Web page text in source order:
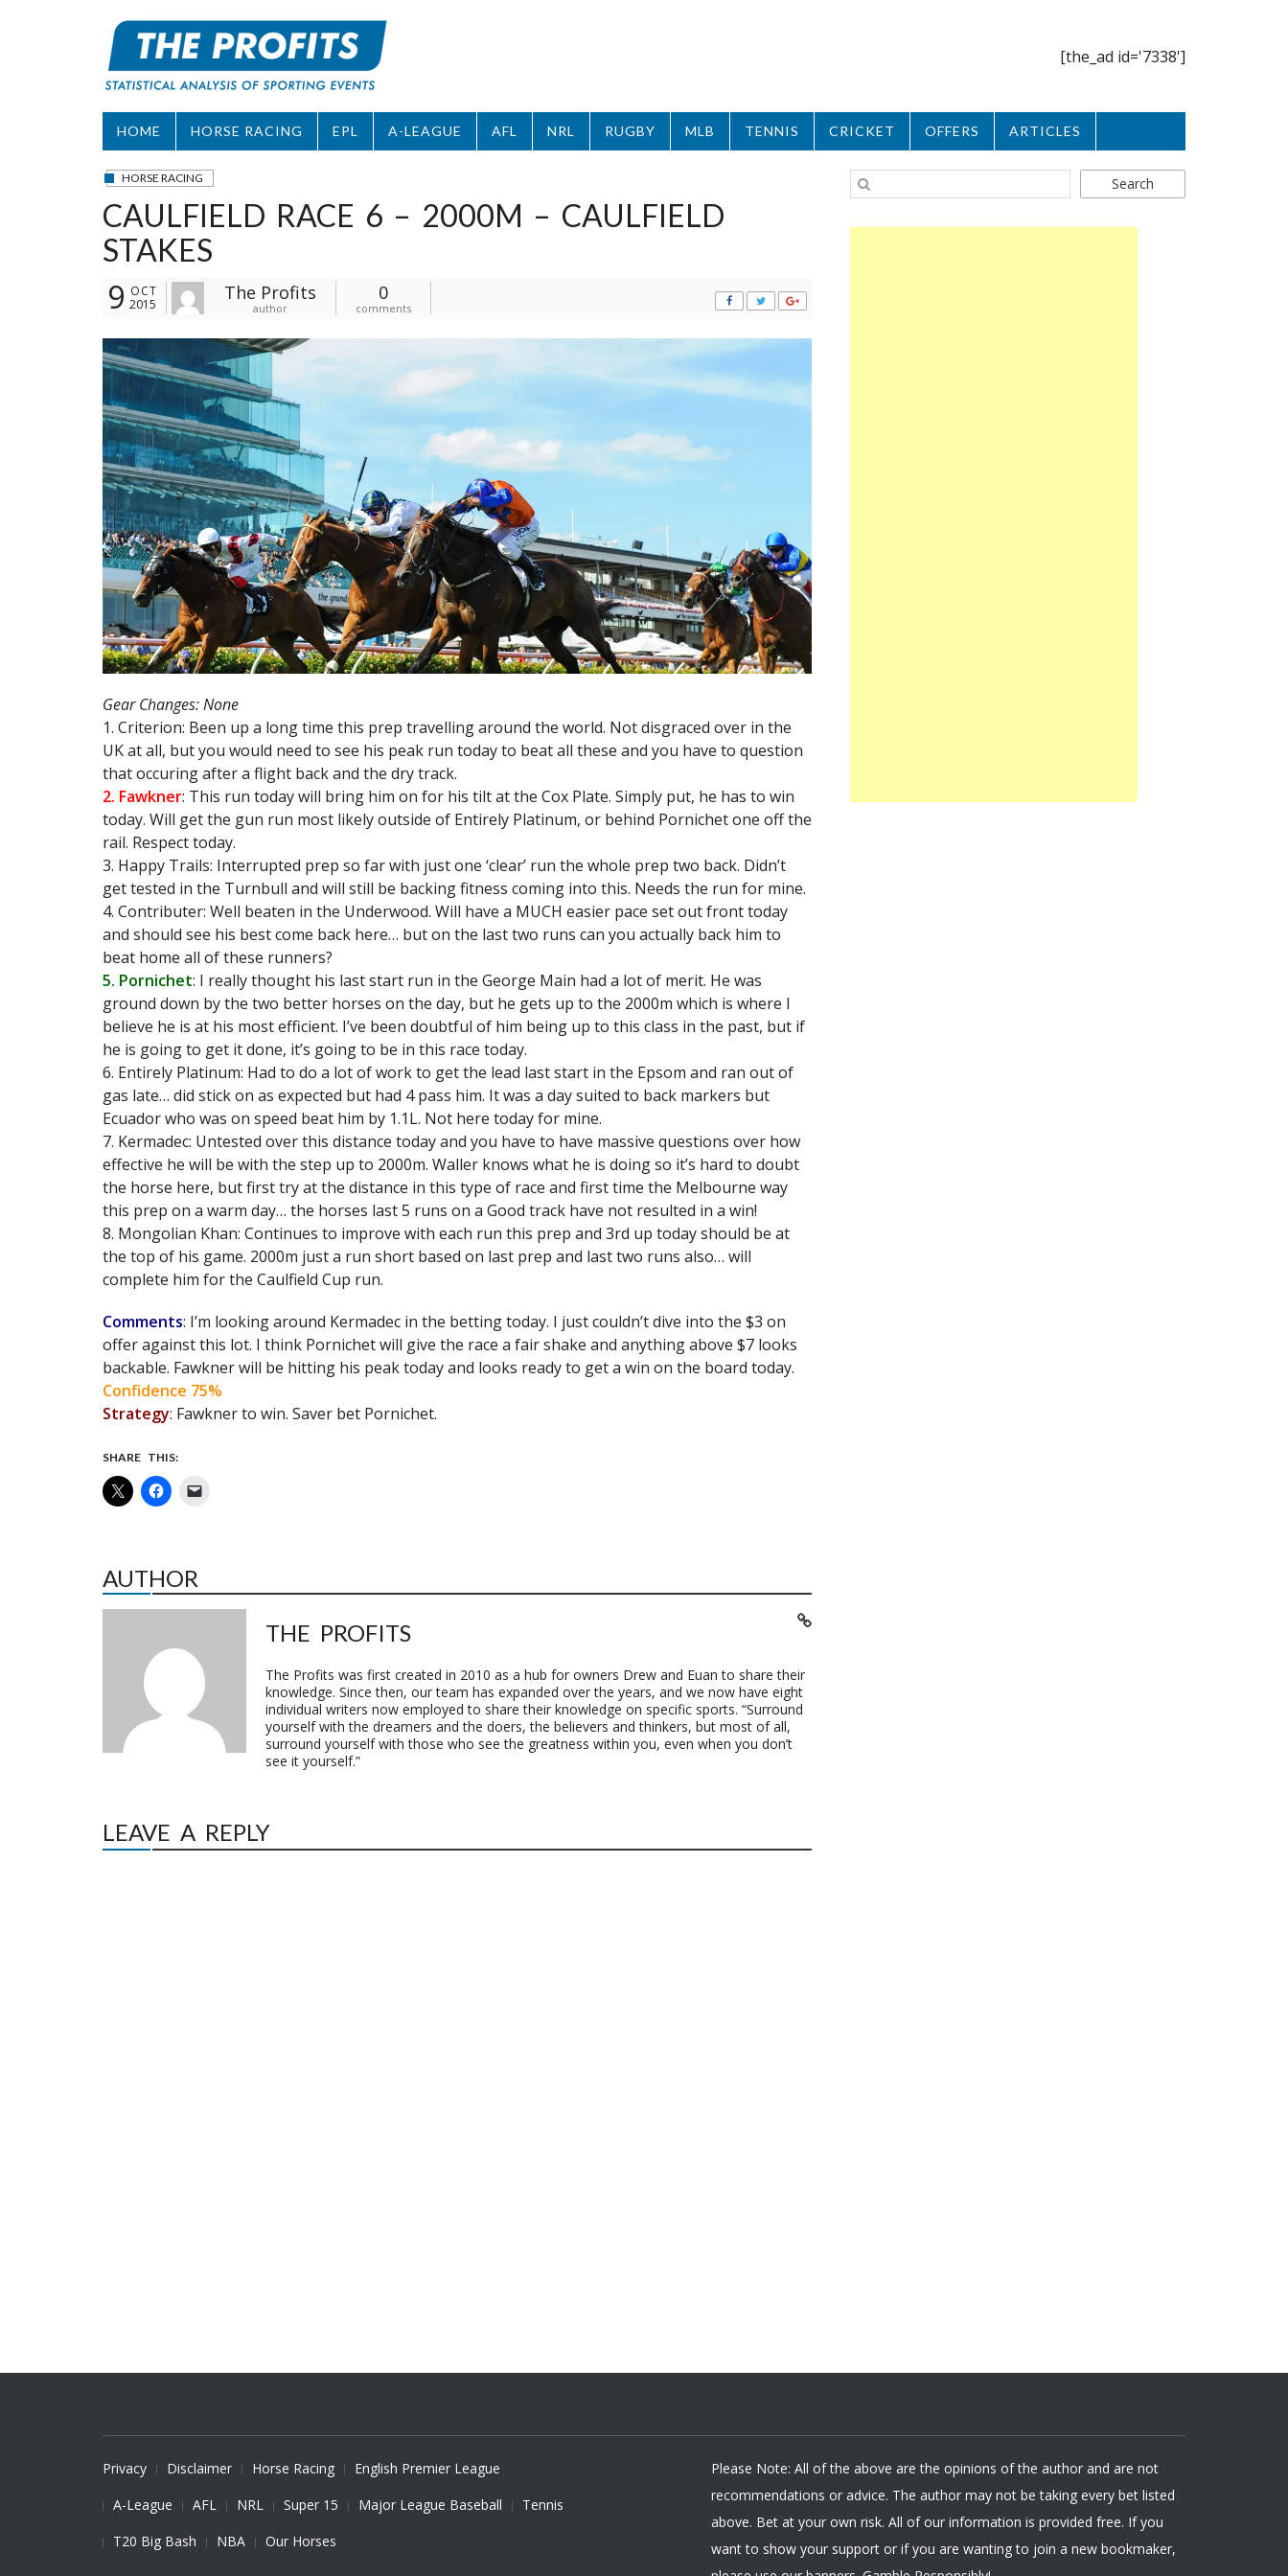
[the_ad id='7338']
HOME HORSE RACING EPL A-LEAGUE AFL NRL RUGBY MLB TENNIS CRICKET OFFERS ARTICLES
HORSE RACING
CAULFIELD RACE 6 – 2000M – CAULFIELD
STAKES
9 OCT
2015
The Profits
author
0
comments
Gear Changes: None
1. Criterion: Been up a long time this prep travelling around the world. Not disgraced over in the
UK at all, but you would need to see his peak run today to beat all these and you have to question
that occuring after a flight back and the dry track.
2. Fawkner: This run today will bring him on for his tilt at the Cox Plate. Simply put, he has to win
today. Will get the gun run most likely outside of Entirely Platinum, or behind Pornichet one off the
rail. Respect today.
3. Happy Trails: Interrupted prep so far with just one ‘clear’ run the whole prep two back. Didn’t
get tested in the Turnbull and will still be backing fitness coming into this. Needs the run for mine.
4. Contributer: Well beaten in the Underwood. Will have a MUCH easier pace set out front today
and should see his best come back here… but on the last two runs can you actually back him to
beat home all of these runners?
5. Pornichet: I really thought his last start run in the George Main had a lot of merit. He was
ground down by the two better horses on the day, but he gets up to the 2000m which is where I
believe he is at his most efficient. I’ve been doubtful of him being up to this class in the past, but if
he is going to get it done, it’s going to be in this race today.
6. Entirely Platinum: Had to do a lot of work to get the lead last start in the Epsom and ran out of
gas late… did stick on as expected but had 4 pass him. It was a day suited to back markers but
Ecuador who was on speed beat him by 1.1L. Not here today for mine.
7. Kermadec: Untested over this distance today and you have to have massive questions over how
effective he will be with the step up to 2000m. Waller knows what he is doing so it’s hard to doubt
the horse here, but first try at the distance in this type of race and first time the Melbourne way
this prep on a warm day… the horses last 5 runs on a Good track have not resulted in a win!
8. Mongolian Khan: Continues to improve with each run this prep and 3rd up today should be at
the top of his game. 2000m just a run short based on last prep and last two runs also… will
complete him for the Caulfield Cup run.
Comments: I’m looking around Kermadec in the betting today. I just couldn’t dive into the $3 on
offer against this lot. I think Pornichet will give the race a fair shake and anything above $7 looks
backable. Fawkner will be hitting his peak today and looks ready to get a win on the board today.
Confidence 75%
Strategy: Fawkner to win. Saver bet Pornichet.
SHARE THIS:
AUTHOR
THE PROFITS
The Profits was first created in 2010 as a hub for owners Drew and Euan to share their
knowledge. Since then, our team has expanded over the years, and we now have eight
individual writers now employed to share their knowledge on specific sports. “Surround
yourself with the dreamers and the doers, the believers and thinkers, but most of all,
surround yourself with those who see the greatness within you, even when you don’t
see it yourself.”
LEAVE A REPLY
Search
Privacy Disclaimer Horse Racing
English Premier League
A-League
AFL NRL Super 15 Major League Baseball
Tennis
T20 Big Bash
NBA Our Horses
Please Note: All of the above are the opinions of the author and are not
recommendations or advice. The author may not be taking every bet listed
above. Bet at your own risk. All of our information is provided free. If you
want to show your support or if you are wanting to join a new bookmaker,